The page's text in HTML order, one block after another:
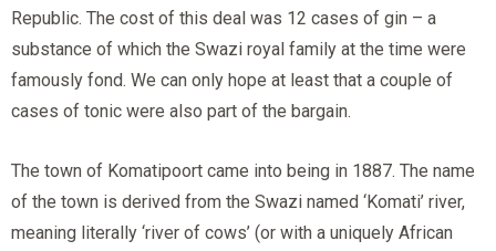
Republic. The cost of this deal was 12 cases of gin – a
substance of which the Swazi royal family at the time were
famously fond. We can only hope at least that a couple of
cases of tonic were also part of the bargain.
The town of Komatipoort came into being in 1887. The name
of the town is derived from the Swazi named ‘Komati’ river,
meaning literally ‘river of cows’ (or with a uniquely African